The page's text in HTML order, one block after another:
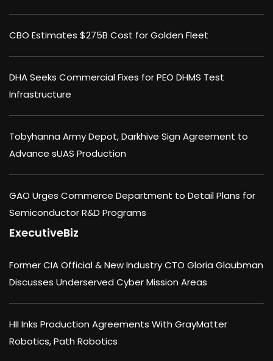
CBO Estimates $275B Cost for Golden Fleet
DHA Seeks Commercial Fixes for PEO DHMS Test
Infrastructure
Tobyhanna Army Depot, Darkhive Sign Agreement to
Advance sUAS Production
GAO Urges Commerce Department to Detail Plans for
Semiconductor R&D Programs
ExecutiveBiz
Former CIA Official & New Industry CTO Gloria Glaubman
Discusses Underserved Cyber Mission Areas
HII Inks Production Agreements With GrayMatter
Robotics, Path Robotics